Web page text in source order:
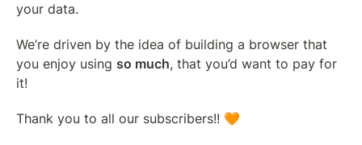
your data.
We’re driven by the idea of building a browser that
you enjoy using so much, that you’d want to pay for
it!
Thank you to all our subscribers!! 🧡